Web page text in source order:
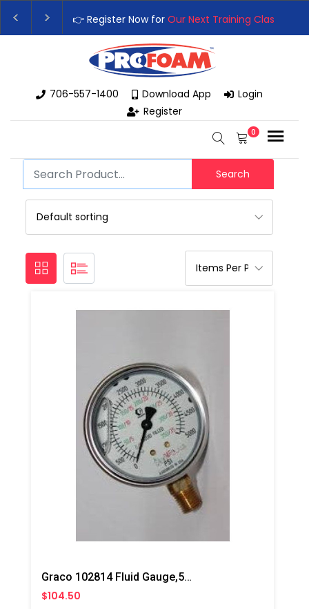
👉 Register Now for Our Next Training Class
Upgrade Your Business with High-Performance
706-557-1400 Download App
Login
Register
0
Search
Graco 102814 Fluid Gauge,5000 PSI
$104.50